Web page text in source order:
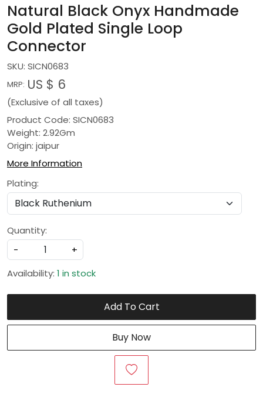
Natural Black Onyx Handmade
Gold Plated Single Loop
Connector
SKU: SICN0683
MRP: US $ 6
(Exclusive of all taxes)
Product Code: SICN0683
Weight: 2.92Gm
Origin: jaipur
More Information
Plating:
Quantity:
-
+
Availability: 1 in stock
Add To Cart
Buy Now